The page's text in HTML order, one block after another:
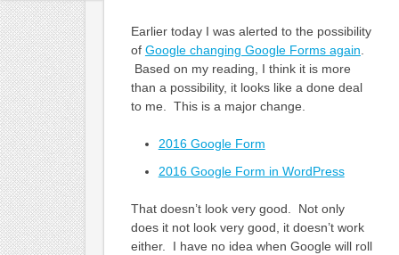
Earlier today I was alerted to the possibility
of Google changing Google Forms again
Based on my reading, I think it is more
than a possibility, it looks like a done deal
to me. This is a major change.
2016 Google Form
2016 Google Form in WordPress
That doesn’t look very good. Not only
does it not look very good, it doesn’t work
either. I have no idea when Google will roll